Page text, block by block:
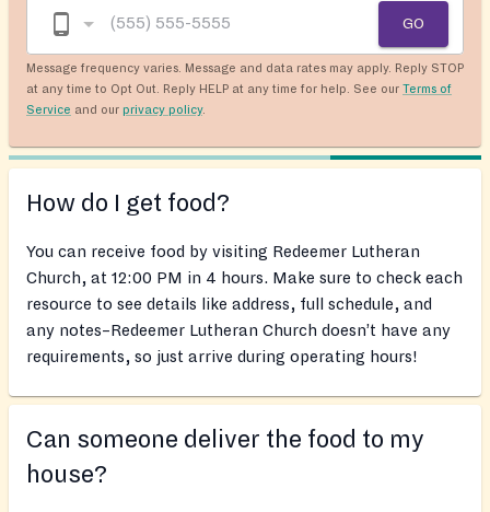
GO
Message frequency varies. Message and data rates may apply. Reply STOP
at any time to Opt Out. Reply HELP at any time for help. See our Terms of
Service and our privacy policy.
How do I get food?
You can receive food by visiting Redeemer Lutheran
Church, at 12:00 PM in 4 hours. Make sure to check each
resource to see details like address, full schedule, and
any notes–Redeemer Lutheran Church doesn’t have any
requirements, so just arrive during operating hours!
Can someone deliver the food to my
house?